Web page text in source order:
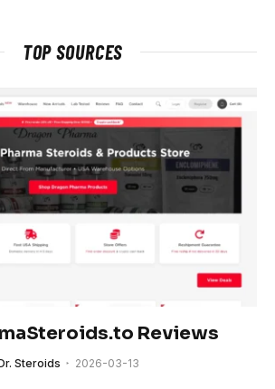
TOP SOURCES
Reviews
Steroids 2026-03-13